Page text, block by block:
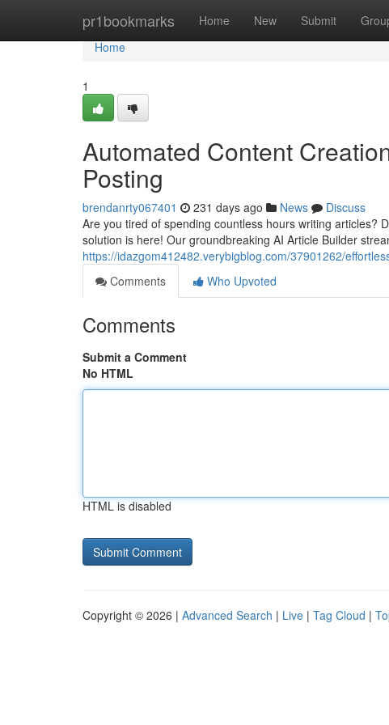
pr1bookmarks Home New Submit
Home
Home
1
Automated Content
Posting
brendanrty067401 231 days ago News
Discuss
Are you tired of spending countless hours writing articles?
solution is here! Our groundbreaking AI Article Builder
https://idazgom412482.verybigblog.com/37901262/
Comments
Who Upvoted
Comments
Submit a Comment
No HTML
HTML is disabled
Copyright © 2026 | Advanced Search | Live | Tag Cloud |